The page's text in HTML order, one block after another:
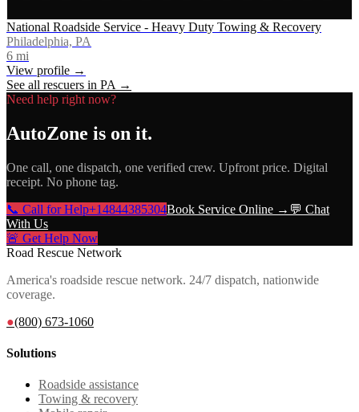
National Roadside Service - Heavy Duty Towing & Recovery
Philadelphia, PA
6 mi
View profile →
See all rescuers in PA →
Need help right now?
AutoZone is on it.
One call, one dispatch, one verified crew. Upfront price. Digital
receipt. No phone tag.
📞 Call for Help+14844385304Book Service Online → 💬 Chat
With Us
🚨 Get Help Now
Road Rescue Network
America's roadside rescue network. 24/7 dispatch, nationwide
coverage.
●(800) 673-1060
Solutions
Roadside assistance
Towing & recovery